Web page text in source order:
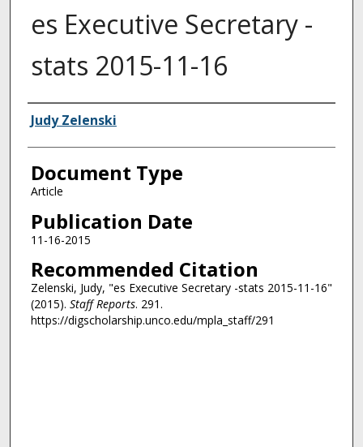
es Executive Secretary -
stats 2015-11-16
Authors
Judy Zelenski
Document Type
Article
Publication Date
11-16-2015
Recommended Citation
Zelenski, Judy, "es Executive Secretary -stats 2015-11-16"
(2015). Staff Reports. 291.
https://digscholarship.unco.edu/mpla_staff/291